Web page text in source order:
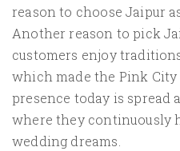
reason to choose Jaipur
Another reason to pick
customers enjoy
which made the Pink
presence today is spread
where they continuously
wedding dreams.